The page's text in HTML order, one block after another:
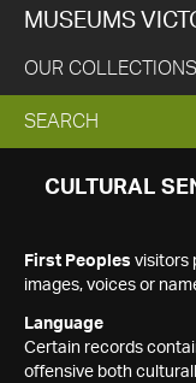
MUSEUMS
OUR COLLECTIONS
EXPAND
SEARCH
SEARCH
CULTURAL
First Peoples visitors
images, voices or
Language
Certain records
offensive both